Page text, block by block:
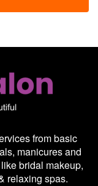
from basic
manicures and
bridal makeup,
relaxing spas.